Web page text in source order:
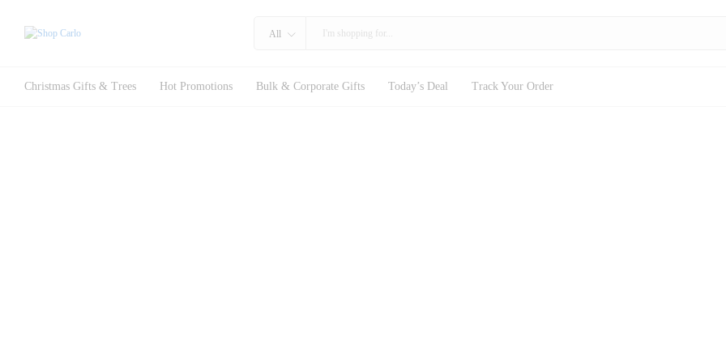
All
Christmas Gifts & Trees Hot Promotions Bulk & Corporate Gifts Today’s Deal Track Your Order